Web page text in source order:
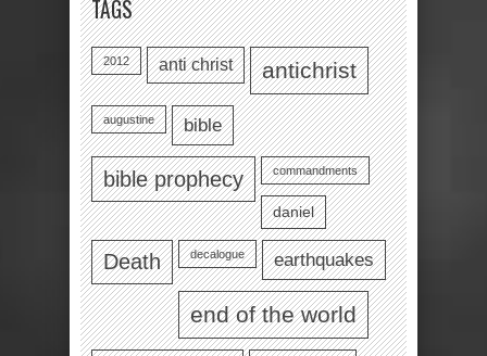
TAGS
2012 anti christ antichrist
augustine bible
bible prophecy commandments
daniel
Death decalogue earthquakes
end of the world